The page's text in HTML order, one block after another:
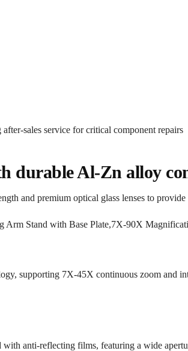
sales service for critical component repairs
durable Al-Zn alloy
and premium optical glass lenses to
supporting 7X-45X continuous zoom and
anti-reflecting films, featuring a wide